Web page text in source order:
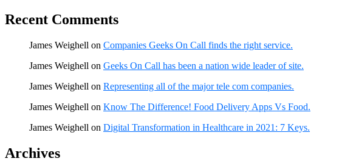
Recent Comments
James Weighell on Companies Geeks On Call finds the right service.
James Weighell on Geeks On Call has been a nation wide leader of site.
James Weighell on Representing all of the major tele com companies.
James Weighell on Know The Difference! Food Delivery Apps Vs Food.
James Weighell on Digital Transformation in Healthcare in 2021: 7 Keys.
Archives